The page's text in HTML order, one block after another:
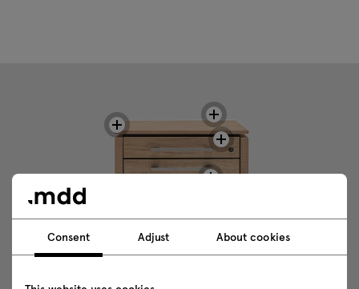
Consent Adjust About cookies